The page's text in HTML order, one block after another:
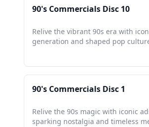
90's Commercials Disc 10
Relive the vibrant 90s era with
generation and shaped pop
90's Commercials Disc 1
Relive the 90s magic with iconic
sparking nostalgia and timeless